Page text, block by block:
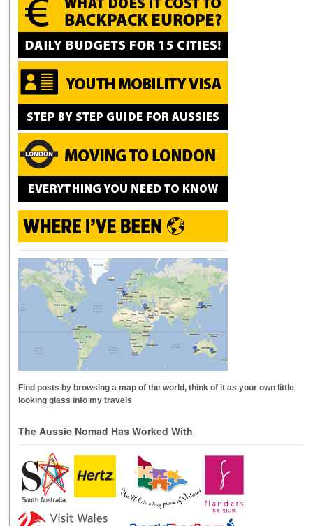
Find posts by browsing a map of the world, think of it as your own little
looking glass into my travels
The Aussie Nomad Has Worked With